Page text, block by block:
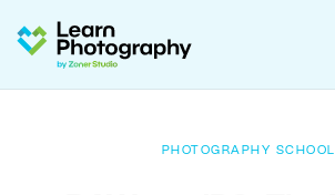
PHOTOGRAPHY SCHOOL